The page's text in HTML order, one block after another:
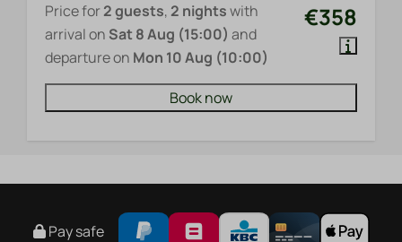
€358
Price for2 guests, 2 nightswith
arrival on Sat 8 Aug (15:00) and
departure on Mon 10 Aug (10:00)
Book now
Pay safe